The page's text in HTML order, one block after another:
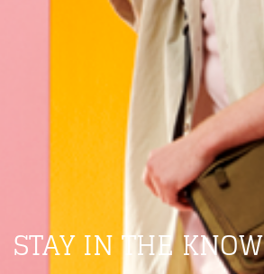
STAY IN THE KNOW